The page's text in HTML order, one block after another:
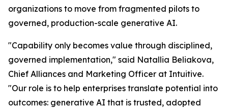
organizations to move from fragmented pilots to
governed, production-scale generative AI.
"Capability only becomes value through disciplined,
governed implementation," said Natallia Beliakova,
Chief Alliances and Marketing Officer at Intuitive.
"Our role is to help enterprises translate potential into
outcomes: generative AI that is trusted, adopted